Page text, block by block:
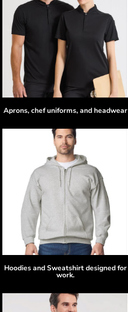
Aprons, chef uniforms, and headwear
Hoodies and Sweatshirt designed for
work.